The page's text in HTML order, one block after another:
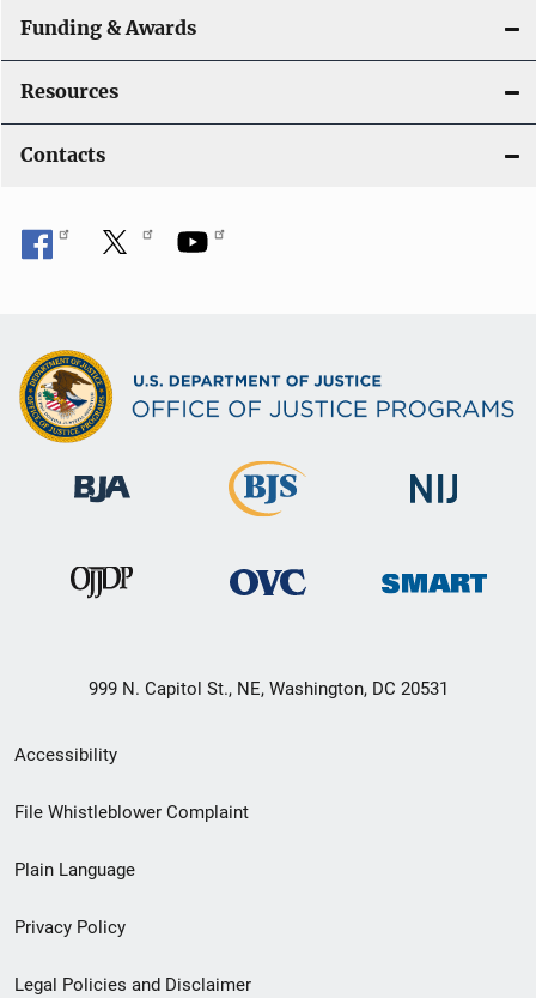
Funding & Awards
Resources
Contacts
999 N. Capitol St., NE, Washington, DC 20531
Secondary
Footer
menu
Accessibility
File Whistleblower Complaint
Plain Language
Privacy Policy
Legal Policies and Disclaimer